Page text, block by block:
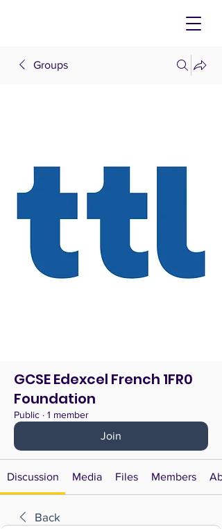
Groups
GCSE Edexcel French 1FR0
Foundation
Public · 1 member
Join
Discussion Media Files Members
Back